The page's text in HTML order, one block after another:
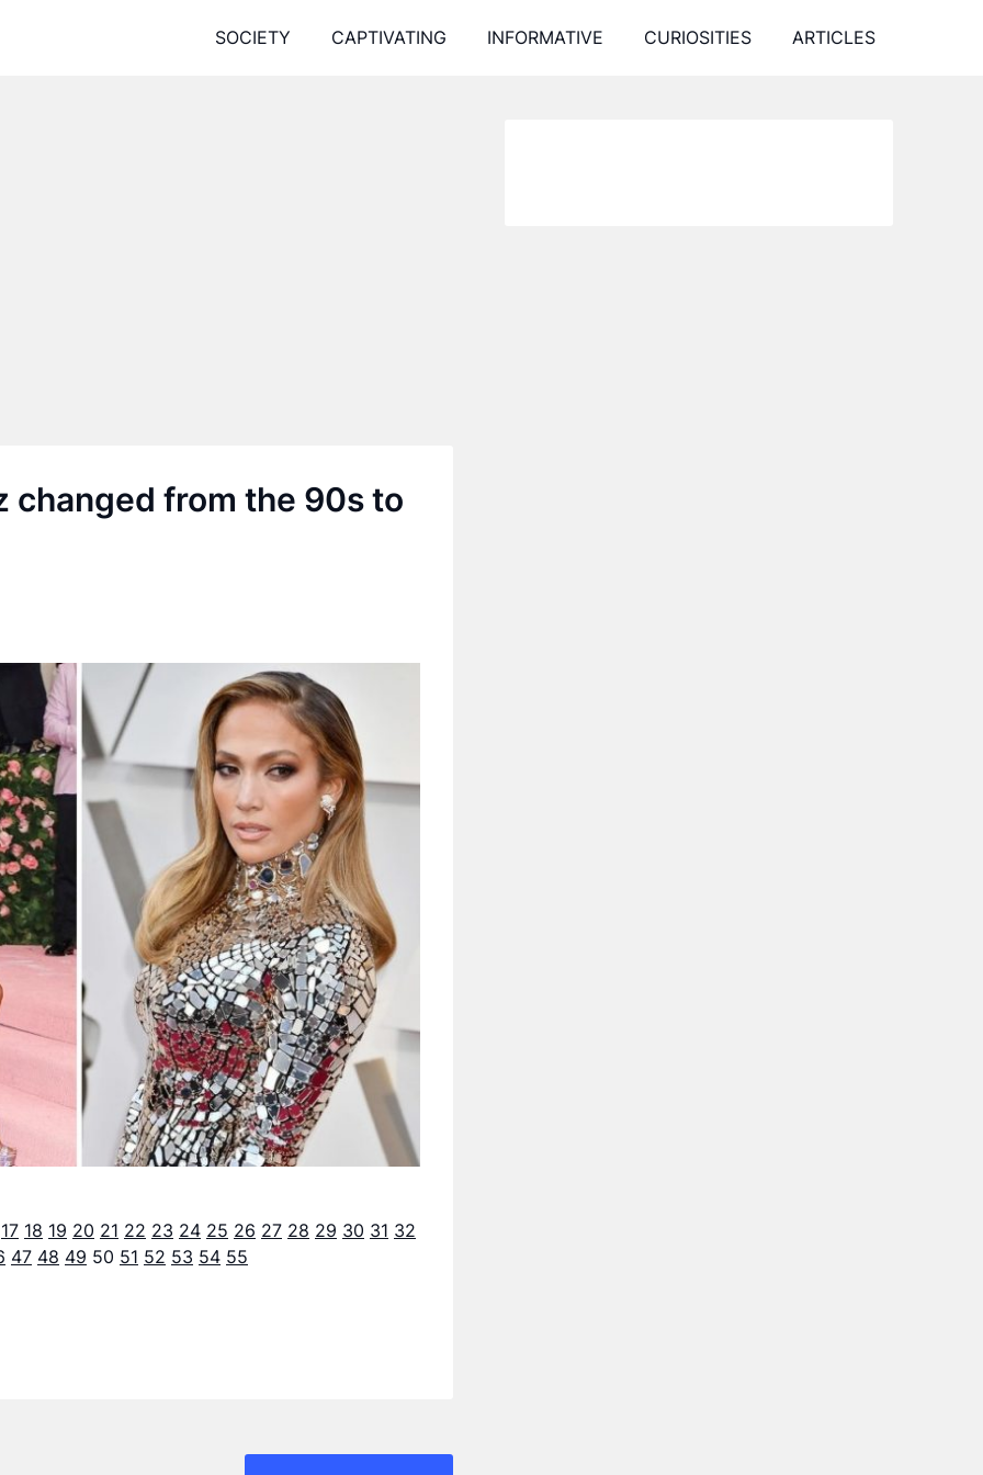
SOCIETY CAPTIVATING INFORMATIVE CURIOSITIES ARTICLES
changed from the 90s to
17 18 19 20 21 22 23 24 25 26 27 28 29 30 31 32
47 48 49 50 51 52 53 54 55